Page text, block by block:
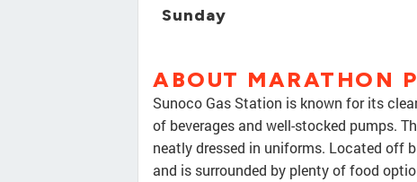
Sunday
ABOUT MARATHON
Sunoco Gas Station is known for its
of beverages and well-stocked pumps.
neatly dressed in uniforms. Located off
and is surrounded by plenty of food